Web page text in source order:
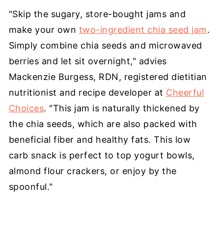
"Skip the sugary, store-bought jams and
make your own two-ingredient chia seed jam.
Simply combine chia seeds and microwaved
berries and let sit overnight," advies
Mackenzie Burgess, RDN, registered dietitian
nutritionist and recipe developer at Cheerful
Choices. "This jam is naturally thickened by
the chia seeds, which are also packed with
beneficial fiber and healthy fats. This low
carb snack is perfect to top yogurt bowls,
almond flour crackers, or enjoy by the
spoonful."